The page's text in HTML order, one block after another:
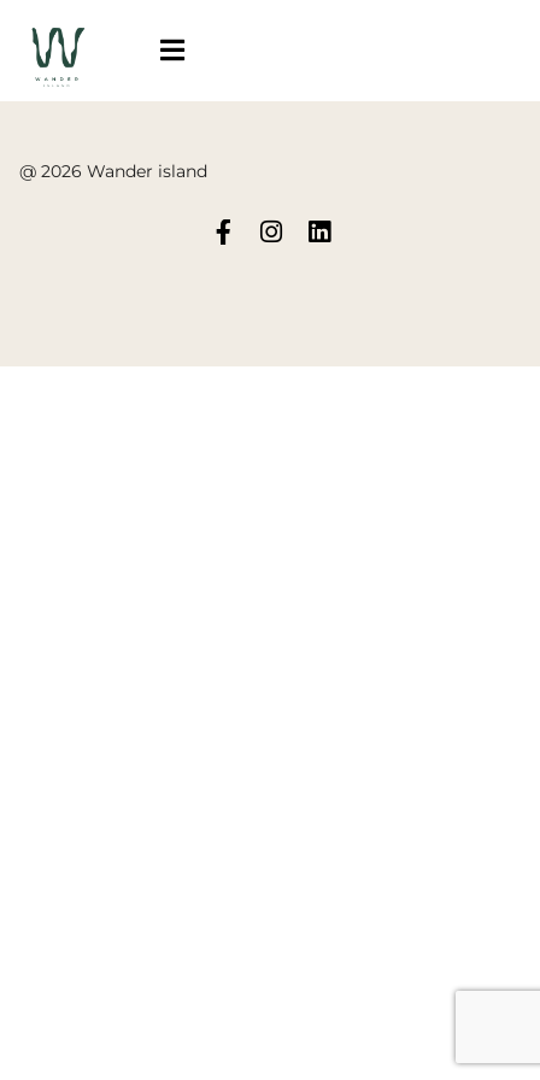
@ 2026 Wander island